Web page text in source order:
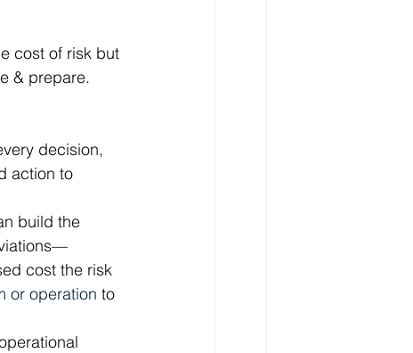
cost of risk but
& prepare.
decision,
action to
build the
cost the risk
or operation to